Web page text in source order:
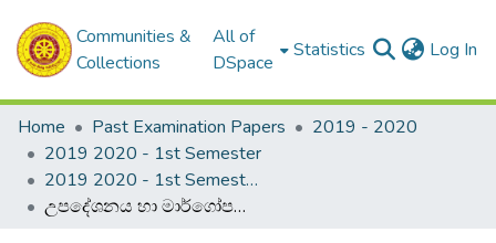
Communities &
Collections
All of
DSpace
Statistics Log In
Home Past Examination Papers
2019 - 2020
2019 2020 - 1st Semester
2019 2020 - 1st Semester - 3rd Year
උපදේශනය හා මාර්ගෝපදේශනය - EDSC 31023